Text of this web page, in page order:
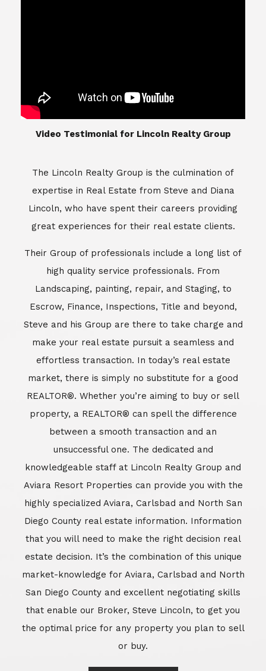
​​​​​​​Video Testimonial for Lincoln Realty Group
The Lincoln Realty Group is the culmination of
expertise in Real Estate from Steve and Diana
Lincoln, who have spent their careers providing
great experiences for their real estate clients.
Their Group of professionals include a long list of
high quality service professionals. From
Landscaping, painting, repair, and Staging, to
Escrow, Finance, Inspections, Title and beyond,
Steve and his Group are there to take charge and
make your real estate pursuit a seamless and
effortless transaction. In today’s real estate
market, there is simply no substitute for a good
REALTOR®. Whether you’re aiming to buy or sell
property, a REALTOR® can spell the difference
between a smooth transaction and an
unsuccessful one. The dedicated and
knowledgeable staff at Lincoln Realty Group and
Aviara Resort Properties can provide you with the
highly specialized Aviara, Carlsbad and North San
Diego County real estate information. Information
that you will need to make the right decision real
estate decision. It’s the combination of this unique
market-knowledge for Aviara, Carlsbad and North
San Diego County and excellent negotiating skills
that enable our Broker, Steve Lincoln, to get you
the optimal price for any property you plan to sell
or buy.